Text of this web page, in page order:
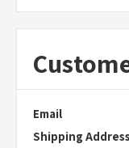
Email
Shipping Address